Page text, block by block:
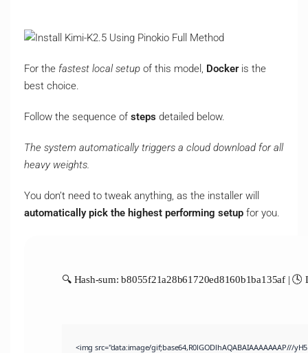
For the fastest local setup of this model, Dockeris the
best choice.
Follow the sequence of steps detailed below.
The system automatically triggers a cloud download for all
heavy weights.
You don’t need to tweak anything, as the installer will
automatically pick the highest performing setup for you.
🔍 Hash-sum: b8055f21a28b61720ed8160b1ba135af | 🕓
<img src="data:image/gif;base64,R0lGODlhAQABAIAAAAAAAP///